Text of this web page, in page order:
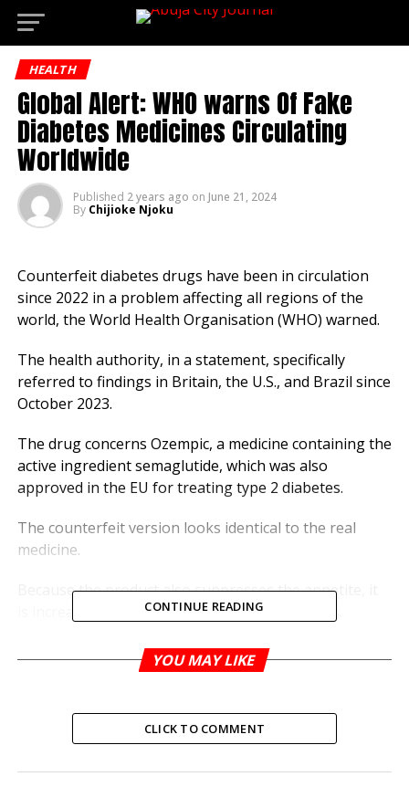
HEALTH
Global Alert: WHO warns Of Fake
Diabetes Medicines Circulating
Worldwide
Published 2 years ago on June 21, 2024
By Chijioke Njoku
Counterfeit diabetes drugs have been in circulation
since 2022 in a problem affecting all regions of the
world, the World Health Organisation (WHO) warned.
The health authority, in a statement, specifically
referred to findings in Britain, the U.S., and Brazil since
October 2023.
The drug concerns Ozempic, a medicine containing the
active ingredient semaglutide, which was also
approved in the EU for treating type 2 diabetes.
The counterfeit version looks identical to the real
medicine.
Because the product also suppresses the appetite, it
is increasingly being prescribed for weight loss.
But counterfeit drugs may not contain the right
amount of active ingredients and could, therefore,
It added that they may contain other active ingredients
CONTINUE READING
YOU MAY LIKE
CLICK TO COMMENT
Go to mobile version